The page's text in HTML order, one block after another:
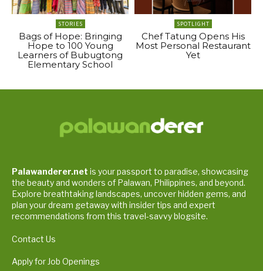
STORIES
Bags of Hope: Bringing
Hope to 100 Young
Learners of Bubugtong
Elementary School
SPOTLIGHT
Chef Tatung Opens His
Most Personal Restaurant
Yet
Palawanderer.net is your passport to paradise, showcasing
the beauty and wonders of Palawan, Philippines, and beyond.
Explore breathtaking landscapes, uncover hidden gems, and
plan your dream getaway with insider tips and expert
recommendations from this travel-savvy blogsite.
Contact Us
Apply for Job Openings